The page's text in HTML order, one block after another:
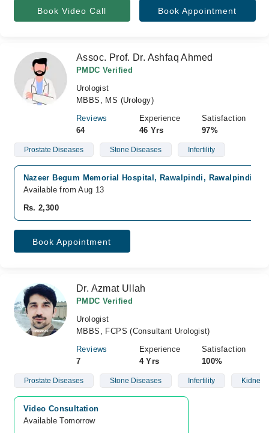
Book Video Call Book Appointment
Assoc. Prof. Dr. Ashfaq Ahmed
PMDC Verified
Urologist
MBBS, MS (Urology)
Reviews
64
Experience
46 Yrs
Satisfaction
97%
Prostate Diseases Stone Diseases Infertility
Nazeer Begum Memorial Hospital, Rawalpindi, Rawalpindi
Available from Aug 13
Rs. 2,300
Book Appointment
Dr. Azmat Ullah
PMDC Verified
Urologist
MBBS, FCPS (Consultant Urologist)
Reviews
7
Experience
4 Yrs
Satisfaction
100%
Prostate Diseases Stone Diseases Infertility Kidney
Video Consultation
Available Tomorrow